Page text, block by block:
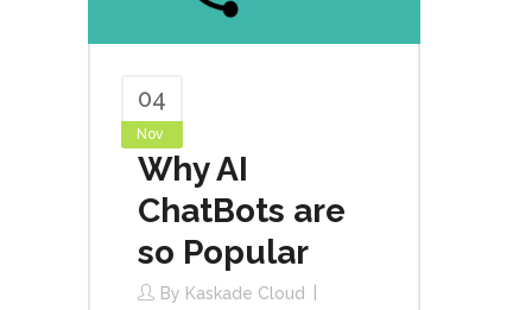
04
Nov
Why AI
ChatBots are
so Popular
By Kaskade Cloud